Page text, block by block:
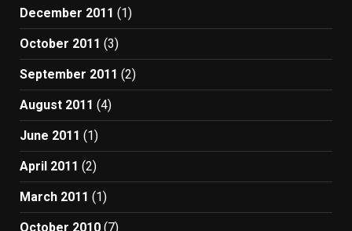
December 2011 (1)
October 2011 (3)
September 2011 (2)
August 2011 (4)
June 2011 (1)
April 2011 (2)
March 2011 (1)
October 2010 (7)